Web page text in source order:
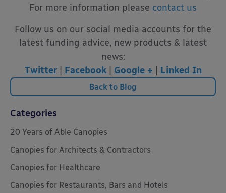
For more information please contact us
Follow us on our social media accounts for the
latest funding advice, new products & latest
news:
Twitter
Facebook Google + Linked In
Back to Blog
Categories
20 Years of Able Canopies
Canopies for Architects & Contractors
Canopies for Healthcare
Canopies for Restaurants, Bars and Hotels